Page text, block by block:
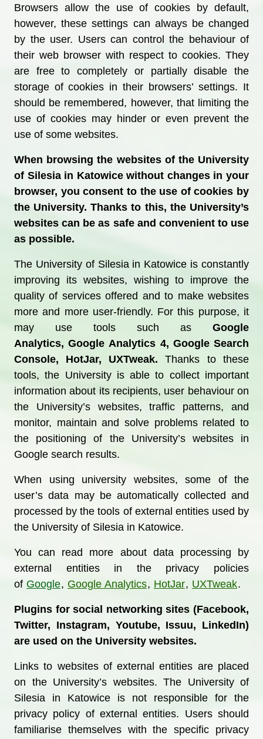
Browsers allow the use of cookies by default,
however, these settings can always be changed
by the user. Users can control the behaviour of
their web browser with respect to cookies. They
are free to completely or partially disable the
storage of cookies in their browsers’ settings. It
should be remembered, however, that limiting the
use of cookies may hinder or even prevent the
use of some websites.
When browsing the websites of the University
of Silesia in Katowice without changes in your
browser, you consent to the use of cookies by
the University. Thanks to this, the University’s
websites can be as safe and convenient to use
as possible.
The University of Silesia in Katowice is constantly
improving its websites, wishing to improve the
quality of services offered and to make websites
more and more user-friendly. For this purpose, it
may use tools such as
Google
Analytics, Google Analytics 4, Google Search
Console, HotJar, UXTweak.
Thanks to these
tools, the University is able to collect important
information about its recipients, user behaviour on
the University’s websites, traffic patterns, and
monitor, maintain and solve problems related to
the positioning of the University’s websites in
Google search results.
When using university websites, some of the
user’s data may be automatically collected and
processed by the tools of external entities used by
the University of Silesia in Katowice.
You can read more about data processing by
external entities in the privacy policies
of Google, Google Analytics, HotJar, UXTweak.
Plugins for social networking sites (Facebook,
Twitter, Instagram, Youtube, Issuu, LinkedIn)
are used on the University websites.
Links to websites of external entities are placed
on the University’s websites. The University of
Silesia in Katowice is not responsible for the
privacy policy of external entities. Users should
familiarise themselves with the specific privacy